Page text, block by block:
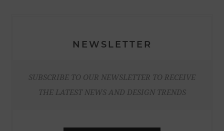
NEWSLETTER
SUBSCRIBE TO OUR NEWSLETTER TO RECEIVE
THE LATEST NEWS AND DESIGN TRENDS